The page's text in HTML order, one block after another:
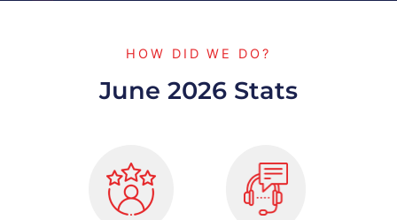
HOW DID WE DO?
June 2026 Stats